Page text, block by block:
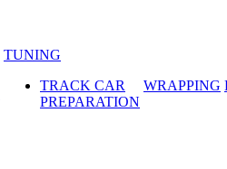
TUNING
TRACK CAR
PREPARATION
WRAPPING